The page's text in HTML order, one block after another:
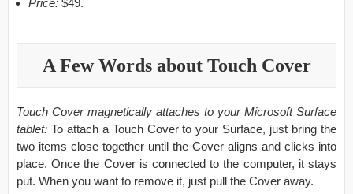
A Few Words about Touch Cover
Touch Cover magnetically attaches to your Microsoft Surface
tablet: To attach a Touch Cover to your Surface, just bring the
two items close together until the Cover aligns and clicks into
place. Once the Cover is connected to the computer, it stays
put. When you want to remove it, just pull the Cover away.